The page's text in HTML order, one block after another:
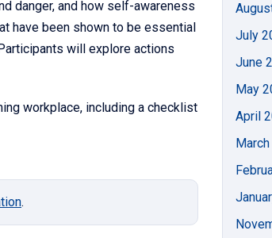
danger, and how self-awareness
have been shown to be essential
will explore actions
workplace, including a checklist
.
July
June
May
April